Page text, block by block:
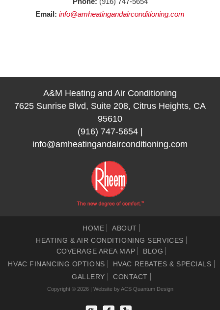
Email: info@amheatingandairconditioning.com
A&M Heating and Air Conditioning
7625 Sunrise Blvd, Suite 208, Citrus Heights, CA
95610
(916) 747-5654|
info@amheatingandairconditioning.com
HOME
ABOUT
HEATING & AIR CONDITIONING SERVICES
COVERAGE AREA MAP
BLOG
HVAC FINANCING OPTIONS
HVAC REBATES & SPECIALS
GALLERY
CONTACT
Copyright © 2026 | Website byACS Quantum Design